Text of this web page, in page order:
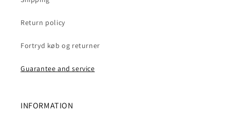
Return policy
Fortryd køb og returner
Guarantee and service
INFORMATION